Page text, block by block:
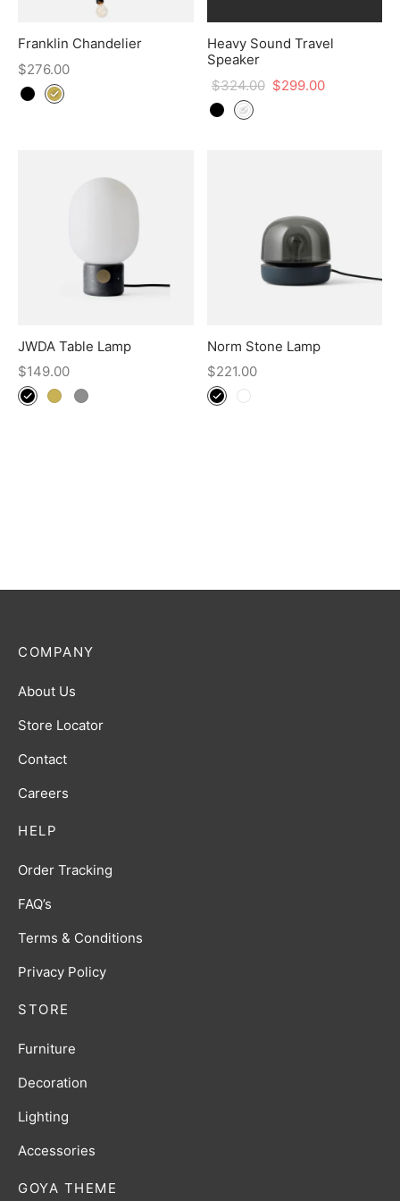
Franklin Chandelier
$276.00
Heavy Sound Travel
Speaker
$324.00 $299.00
JWDA Table Lamp
$149.00
Norm Stone Lamp
$221.00
GOYA THEME
HELP
Order Tracking
FAQ’s
Terms & Conditions
Privacy Policy
STORE
Furniture
Decoration
Lighting
Accessories
COMPANY
About Us
Store Locator
Contact
Careers